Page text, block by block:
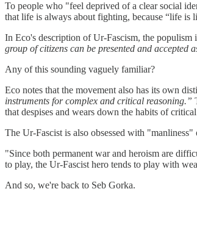
To people who "feel deprived of a clear social
that life is always about fighting, because “life
In Eco's description of Ur-Fascism, the
group of citizens can be presented and accepted
Any of this sounding vaguely familiar?
Eco notes that the movement also has its own
instruments for complex and critical reasoning.”
that despises and wears down the habits of
The Ur-Fascist is also obsessed with
"Since both permanent war and heroism are
to play, the Ur-Fascist hero tends to play with
And so, we're back to Seb Gorka.